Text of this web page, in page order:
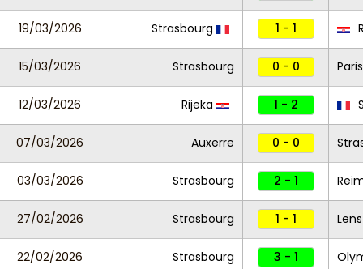
19/03/2026 Strasbourg 1 - 1
15/03/2026 Strasbourg 0 - 0 Paris
12/03/2026 Rijeka 1 - 2
07/03/2026 Auxerre 0 - 0
03/03/2026 Strasbourg 2 - 1
27/02/2026 Strasbourg 1 - 1 Lens
22/02/2026 Strasbourg 3 - 1